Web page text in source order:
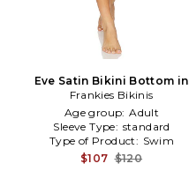
Eve Satin Bikini Bottom in
Red
Frankies Bikinis
Age group: Adult
Sleeve Type: standard
Type of Product: Swim
$107 $120